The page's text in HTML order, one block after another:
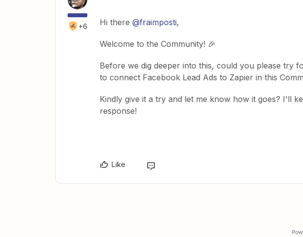
+6 Hi there @fraimposti,
Welcome to the Community! 🎉
Before we dig deeper into this, could you please try
to connect Facebook Lead Ads to Zapier in this
Kindly give it a try and let me know how it goes? I'll
response!
Like